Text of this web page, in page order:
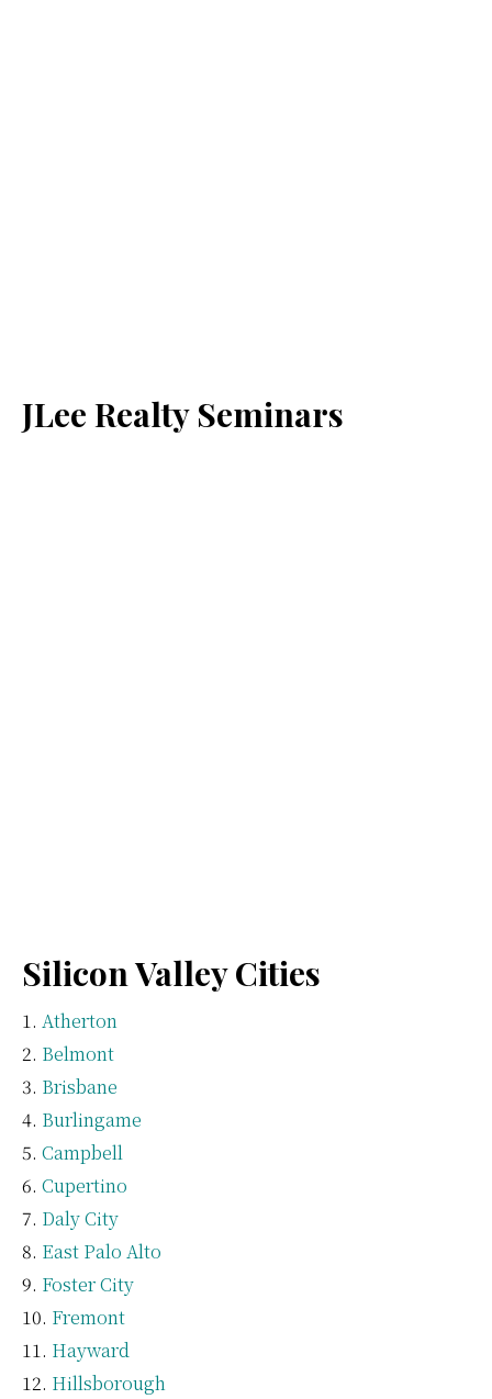
JLee Realty Seminars
Silicon Valley Cities
Atherton
Belmont
Brisbane
Burlingame
Campbell
Cupertino
Daly City
East Palo Alto
Foster City
Fremont
Hayward
Hillsborough